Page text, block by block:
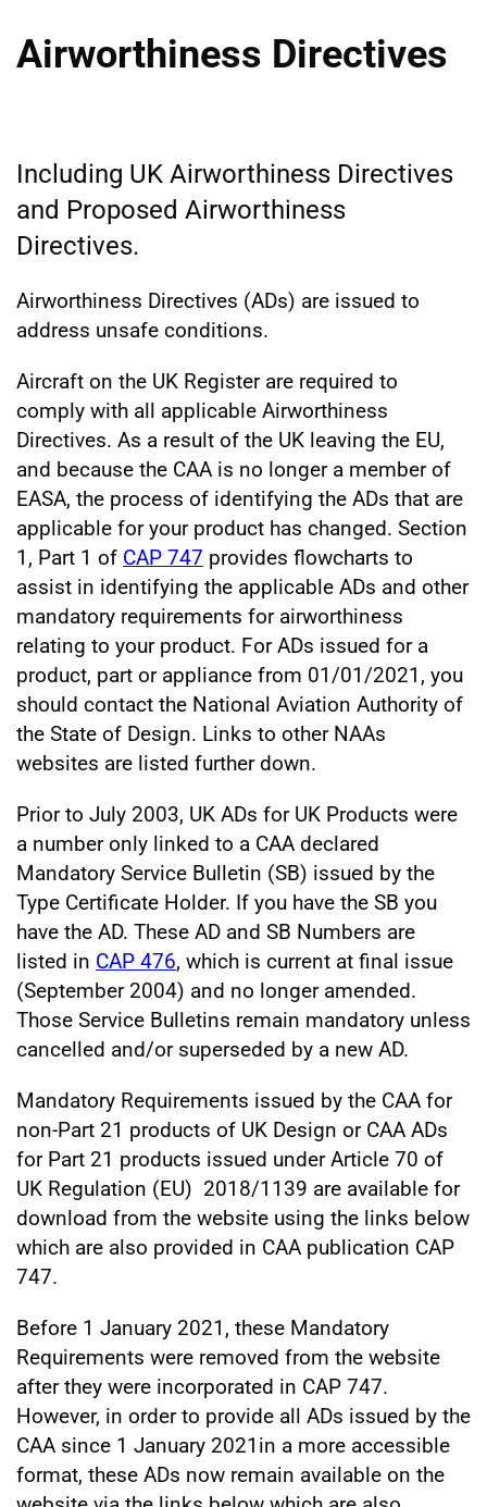
Airworthiness Directives
Including UK Airworthiness Directives
and Proposed Airworthiness
Directives.
Airworthiness Directives (ADs) are issued to
address unsafe conditions.
Aircraft on the UK Register are required to
comply with all applicable Airworthiness
Directives. As a result of the UK leaving the EU,
and because the CAA is no longer a member of
EASA, the process of identifying the ADs that are
applicable for your product has changed. Section
1, Part 1 of CAP 747 provides flowcharts to
assist in identifying the applicable ADs and other
mandatory requirements for airworthiness
relating to your product. For ADs issued for a
product, part or appliance from 01/01/2021, you
should contact the National Aviation Authority of
the State of Design. Links to other NAAs
websites are listed further down.
Prior to July 2003, UK ADs for UK Products were
a number only linked to a CAA declared
Mandatory Service Bulletin (SB) issued by the
Type Certificate Holder. If you have the SB you
have the AD. These AD and SB Numbers are
listed in CAP 476, which is current at final issue
(September 2004) and no longer amended.
Those Service Bulletins remain mandatory unless
cancelled and/or superseded by a new AD.
Mandatory Requirements issued by the CAA for
non-Part 21 products of UK Design or CAA ADs
for Part 21 products issued under Article 70 of
UK Regulation (EU) 2018/1139 are available for
download from the website using the links below
which are also provided in CAA publication CAP
747.
Before 1 January 2021, these Mandatory
Requirements were removed from the website
after they were incorporated in CAP 747.
However, in order to provide all ADs issued by the
CAA since 1 January 2021in a more accessible
format, these ADs now remain available on the